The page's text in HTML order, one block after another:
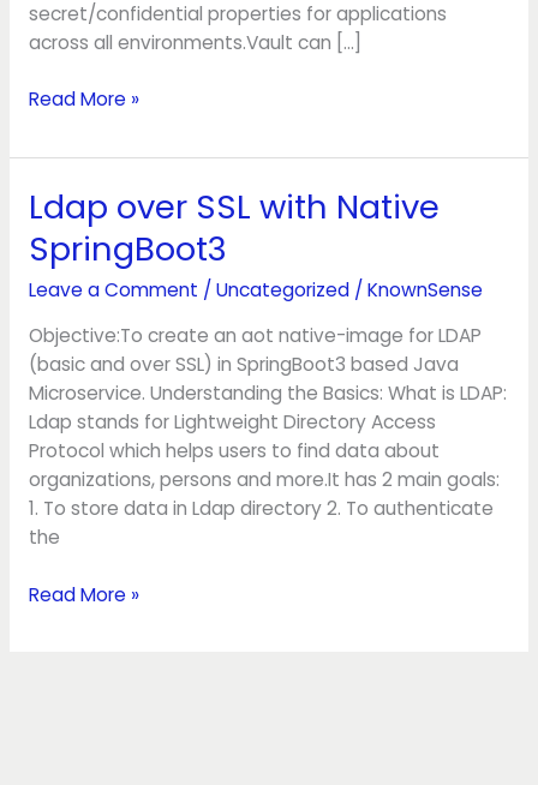
secret/confidential properties for applications
across all environments.Vault can […]
Read More »
Ldap over SSL with Native
SpringBoot3
Leave a Comment /Uncategorized/KnownSense
Objective:To create an aot native-image for LDAP
(basic and over SSL) in SpringBoot3 based Java
Microservice. Understanding the Basics: What is LDAP:
Ldap stands for Lightweight Directory Access
Protocol which helps users to find data about
organizations, persons and more.It has 2 main goals:
1. To store data in Ldap directory 2. To authenticate
the
Ldap
SSL
with
SpringBoot3
Read More »